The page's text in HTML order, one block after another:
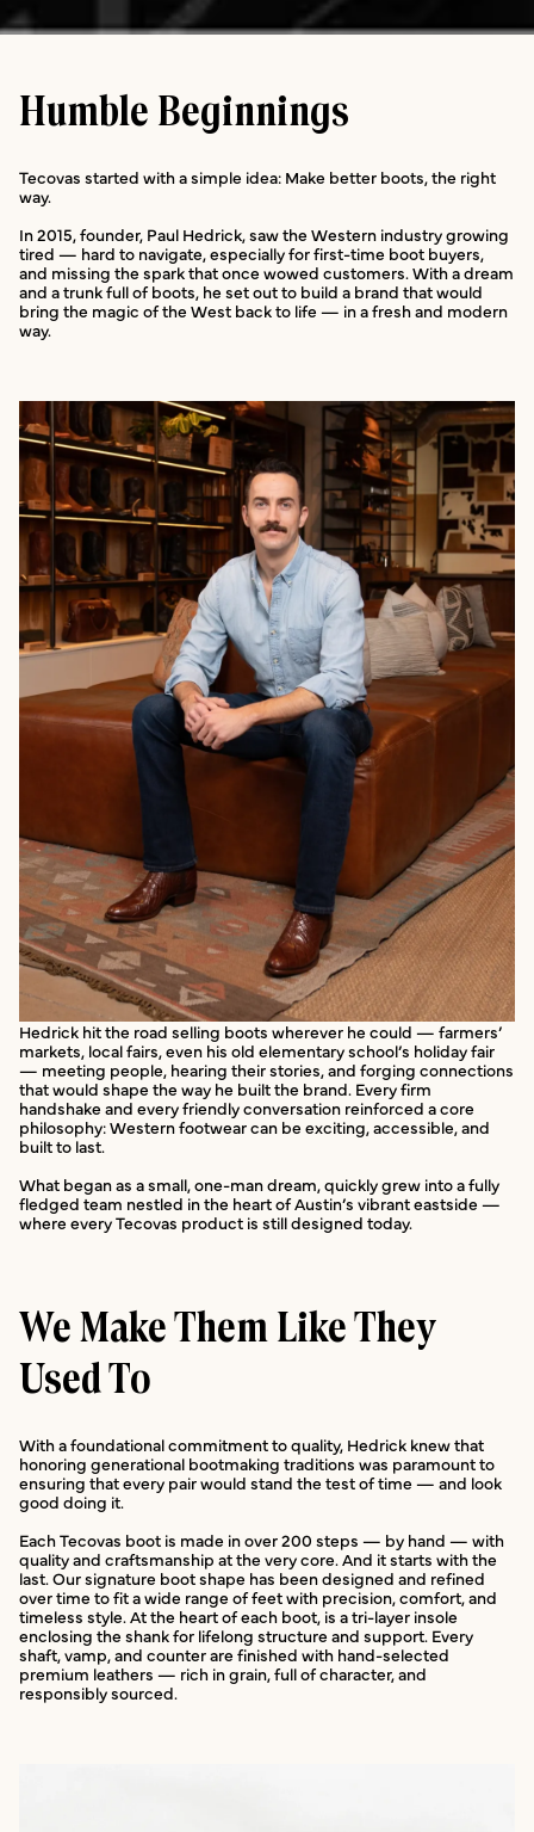
Humble Beginnings
Tecovas started with a simple idea: Make better boots, the right
way.
In 2015, founder, Paul Hedrick, saw the Western industry growing
tired — hard to navigate, especially for first-time boot buyers,
and missing the spark that once wowed customers. With a dream
and a trunk full of boots, he set out to build a brand that would
bring the magic of the West back to life — in a fresh and modern
way.
Hedrick hit the road selling boots wherever he could — farmers’
markets, local fairs, even his old elementary school’s holiday fair
— meeting people, hearing their stories, and forging connections
that would shape the way he built the brand. Every firm
handshake and every friendly conversation reinforced a core
philosophy: Western footwear can be exciting, accessible, and
built to last.
What began as a small, one-man dream, quickly grew into a fully
fledged team nestled in the heart of Austin’s vibrant eastside —
where every Tecovas product is still designed today.
We Make Them Like They
Used To
With a foundational commitment to quality, Hedrick knew that
honoring generational bootmaking traditions was paramount to
ensuring that every pair would stand the test of time — and look
good doing it.
Each Tecovas boot is made in over 200 steps — by hand — with
quality and craftsmanship at the very core. And it starts with the
last. Our signature boot shape has been designed and refined
over time to fit a wide range of feet with precision, comfort, and
timeless style. At the heart of each boot, is a tri-layer insole
enclosing the shank for lifelong structure and support. Every
shaft, vamp, and counter are finished with hand-selected
premium leathers — rich in grain, full of character, and
responsibly sourced.